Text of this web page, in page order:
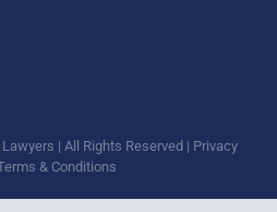
| All Rights Reserved | Privacy
& Conditions